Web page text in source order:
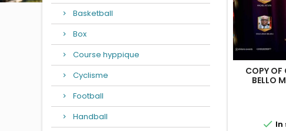
Basketball
Box
Course hyppique
Cyclisme
Football
Handball
COPY
BELLO
 In